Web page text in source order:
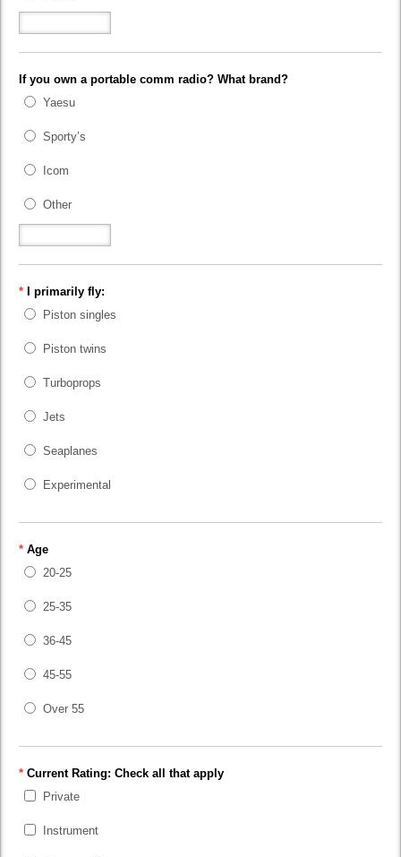
If you own a portable comm radio? What brand?
Yaesu
Sporty’s
Icom
Other
*
I primarily fly:
Piston singles
Piston twins
Turboprops
Jets
Seaplanes
Experimental
* Age
20-25
25-35
36-45
45-55
Over 55
* Current Rating: Check all that apply
Private
Instrument